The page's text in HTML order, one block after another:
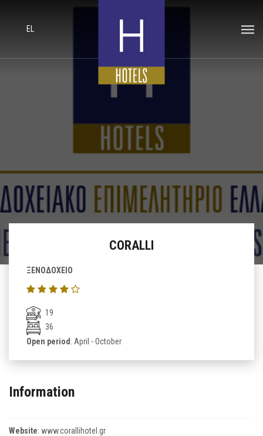
EL
CORALLI
ΞΕΝΟΔΟΧΕΙΟ
19
36
Open period: April - October
Information
Website: www.corallihotel.gr